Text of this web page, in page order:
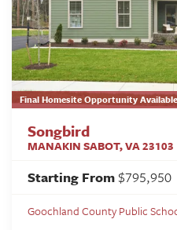
Final Homesite Opportunity
Songbird
MANAKIN SABOT,VA23103
Starting From $795,950
Goochland County Public